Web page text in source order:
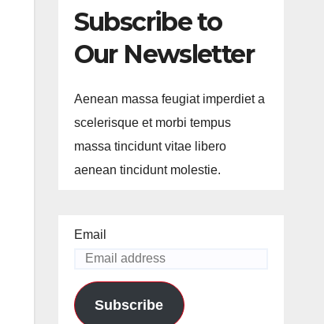
Subscribe to
Our Newsletter
Aenean massa feugiat imperdiet a
scelerisque et morbi tempus
massa tincidunt vitae libero
aenean tincidunt molestie.
Email
Subscribe